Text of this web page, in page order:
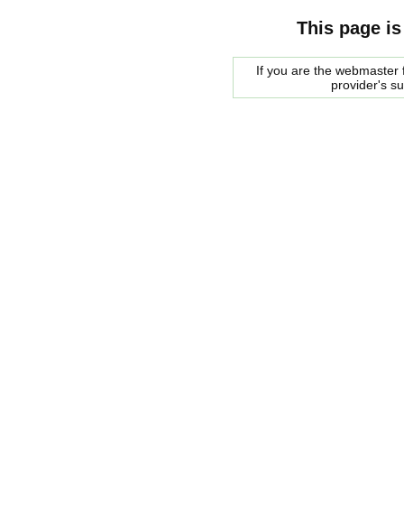
This page
If you are the
provider's